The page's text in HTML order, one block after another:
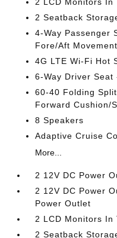
2 Seatback
4-Way Passenger
Fore/Aft Movement
4G LTE Wi-Fi Hot
6-Way Driver
60-40 Folding
Forward Cushion/
8 Speakers
Adaptive Cruise
More...
2 12V DC Power
2 12V DC Power
Power Outlet
2 LCD Monitors In
2 Seatback